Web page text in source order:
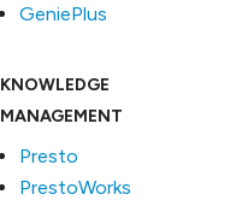
GeniePlus
KNOWLEDGE
MANAGEMENT
Presto
PrestoWorks